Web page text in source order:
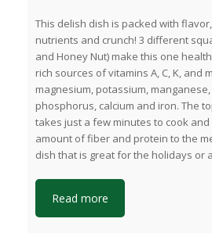
This delish dish is packed with
nutrients and crunch! 3 different
and Honey Nut) make this one
rich sources of vitamins A, C, K, and
magnesium, potassium,
phosphorus, calcium and iron. The
takes just a few minutes to cook
amount of fiber and protein to the
dish that is great for the holidays or
Read more